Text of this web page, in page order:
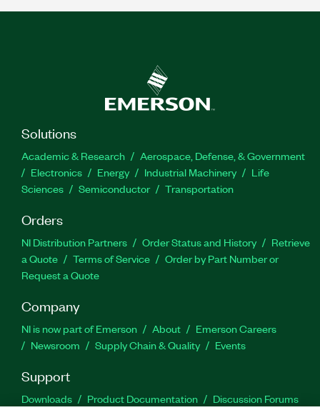
Solutions
Academic & Research
Aerospace, Defense, & Government
Electronics
Energy Industrial Machinery
Life
Sciences
Semiconductor Transportation
Orders
NI Distribution Partners Order Status and History
Retrieve
a Quote
Terms of Service
Order by Part Number or
Request a Quote
Company
NI is now part of Emerson About
Emerson Careers
Newsroom
Supply Chain & Quality Events
Support
Downloads Product Documentation
Discussion Forums